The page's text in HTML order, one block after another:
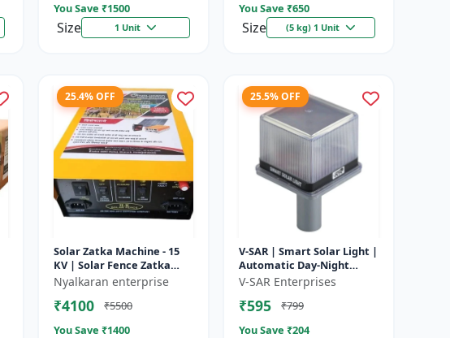
You Save ₹1500
Size 1 Unit
You Save ₹650
Size (5 kg) 1 Unit
25.4% OFF
Solar Zatka Machine - 15
KV | Solar Fence Zatka
Machine | Fully Automatic
| Protection Against
Anima...
Nyalkaran enterprise
₹4100
₹5500
You Save ₹1400
25.5% OFF
V-SAR | Smart Solar Light |
Automatic Day-Night
Sensor | Led Blinking |
Waterproof Body And
Sound Al...
V-SAR Enterprises
₹595
₹799
You Save ₹204